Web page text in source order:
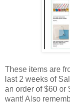
These items are
last 2 weeks of
an order of $60 or
want! Also